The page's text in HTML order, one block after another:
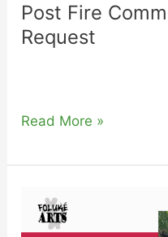
Post Fire
Request
Read More »
2026
Sponsorship